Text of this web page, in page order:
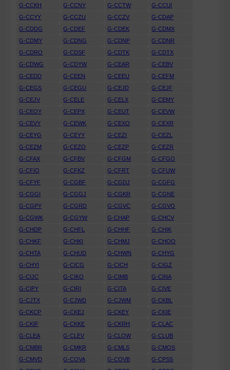
G-CCKH
G-CCNY G-CCTW
G-CCUI
G-CCYY
G-CCZU G-CCZV
G-CDAP
G-CDDG
G-CDEF G-CDEK
G-CDMX
G-CDMY
G-CDNG G-CDNP
G-CDNR
G-CDRO
G-CDSF G-CDTK
G-CDTX
G-CDWG
G-CDYW G-CEAR
G-CEBV
G-CEDD
G-CEEN G-CEEU
G-CEFM
G-CEGS
G-CEGU G-CEJD
G-CEJF
G-CEJV
G-CELE G-CELX
G-CEMY
G-CEOY
G-CEPX G-CEUT
G-CEVW
G-CEVY
G-CEWK G-CEXO
G-CEXR
G-CEYG
G-CEYY G-CEZI
G-CEZL
G-CEZM
G-CEZO G-CEZP
G-CEZR
G-CFAX
G-CFBV G-CFGM
G-CFGO
G-CFIO
G-CFKZ G-CFRT
G-CFUW
G-CFYF
G-CGBF G-CGDJ
G-CGFG
G-CGGI
G-CGGJ G-CGKR
G-CGNE
G-CGPY
G-CGRD G-CGVC
G-CGVO
G-CGWK
G-CGYW G-CHAP
G-CHCV
G-CHDP
G-CHFL G-CHHF
G-CHIK
G-CHKF
G-CHKI G-CHMJ
G-CHOO
G-CHTA
G-CHUD G-CHWN
G-CHYG
G-CHYI
G-CICG G-CICH
G-CIGZ
G-CIJC
G-CIKO G-CIMB
G-CINA
G-CIPY
G-CIRI G-CITA
G-CIVE
G-CJTX
G-CJWD G-CJWM
G-CKBL
G-CKCP
G-CKEJ G-CKEY
G-CKIE
G-CKIF
G-CKKE G-CKRH
G-CLAC
G-CLEA
G-CLEV G-CLOW
G-CLUB
G-CMBR
G-CMKR G-CMLS
G-CMOS
G-CMVD
G-COVA G-COVB
G-CPSS